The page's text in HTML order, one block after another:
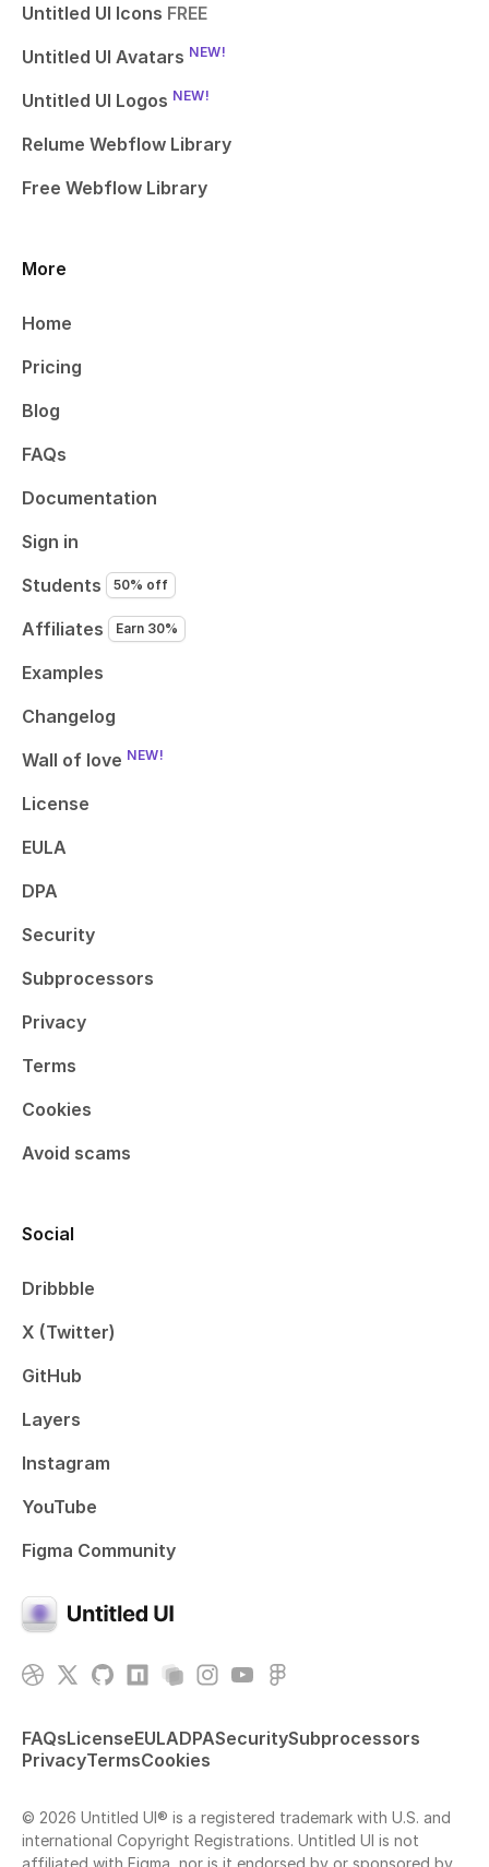
Untitled UI Icons FREE
Untitled UI Avatars NEW!
Untitled UI Logos NEW!
Relume Webflow Library
Free Webflow Library
More
Home
Pricing
Blog
FAQs
Documentation
Sign in
Students
50% off
Affiliates Earn 30%
Examples
Changelog
Wall of love NEW!
License
EULA
DPA
Security
Subprocessors
Privacy
Terms
Cookies
Avoid scams
Social
Dribbble
X (Twitter)
GitHub
Layers
Instagram
YouTube
Figma Community
FAQsLicenseEULADPASecuritySubprocessors
PrivacyTermsCookies
© 2026 Untitled UI® is a registered trademark with U.S. and
international Copyright Registrations. Untitled UI is not
affiliated with Figma, nor is it endorsed by or sponsored by